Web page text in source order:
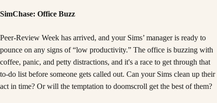
SimChase: Office Buzz
Peer-Review Week has arrived, and your Sims’ manager is ready to
pounce on any signs of “low productivity.” The office is buzzing with
coffee, panic, and petty distractions, and it's a race to get through that
to-do list before someone gets called out. Can your Sims clean up their
act in time? Or will the temptation to doomscroll get the best of them?